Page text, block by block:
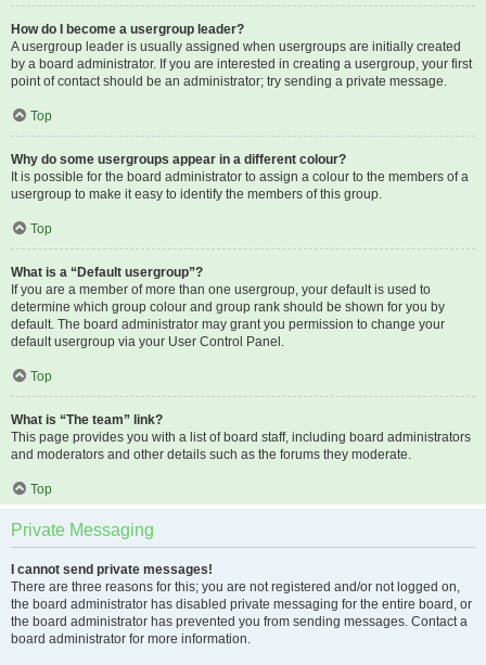
How do I become a usergroup leader?
A usergroup leader is usually assigned when usergroups are initially created
by a board administrator. If you are interested in creating a usergroup, your first
point of contact should be an administrator; try sending a private message.
Top
Why do some usergroups appear in a different colour?
It is possible for the board administrator to assign a colour to the members of a
usergroup to make it easy to identify the members of this group.
Top
What is a “Default usergroup”?
If you are a member of more than one usergroup, your default is used to
determine which group colour and group rank should be shown for you by
default. The board administrator may grant you permission to change your
default usergroup via your User Control Panel.
Top
What is “The team” link?
This page provides you with a list of board staff, including board administrators
and moderators and other details such as the forums they moderate.
Top
Private Messaging
I cannot send private messages!
There are three reasons for this; you are not registered and/or not logged on,
the board administrator has disabled private messaging for the entire board, or
the board administrator has prevented you from sending messages. Contact a
board administrator for more information.